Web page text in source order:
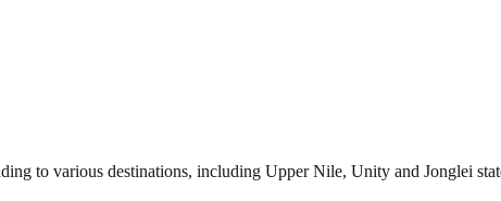
to various destinations, including Upper Nile, Unity and Jonglei